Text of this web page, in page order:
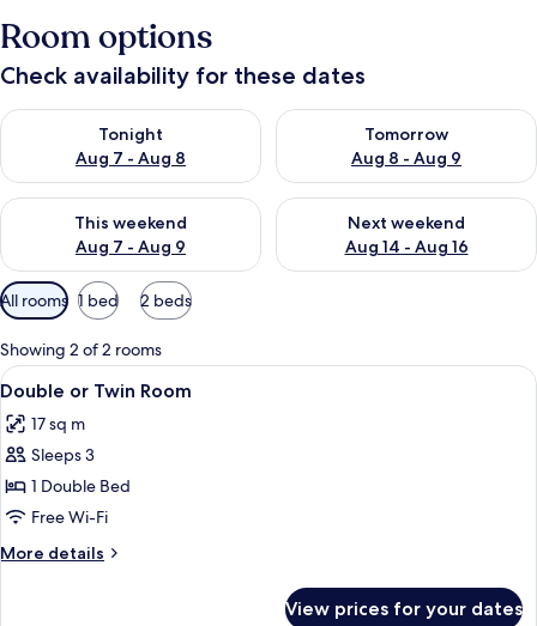
Room options
Check availability for these dates
Tonight
Aug 7 - Aug 8
Check availability for tonight Aug 7 - Aug 8
Tomorrow
Aug 8 - Aug 9
Check availability for
This weekend
Aug 7 - Aug 9
Check availability for this weekend Aug 7 - Aug 9
Next weekend
Aug 14 - Aug 16
Check availability for next
Available
filters
for
rooms
All rooms 1 bed 2 beds
Showing 2 of 2 rooms
View
all
photos
for
Double
or
Twin
Room
A modern hotel room with a large
5
Double or Twin Room
17 sq m
Sleeps 3
1 Double Bed
Free Wi-Fi
More details
More
View prices for your dates